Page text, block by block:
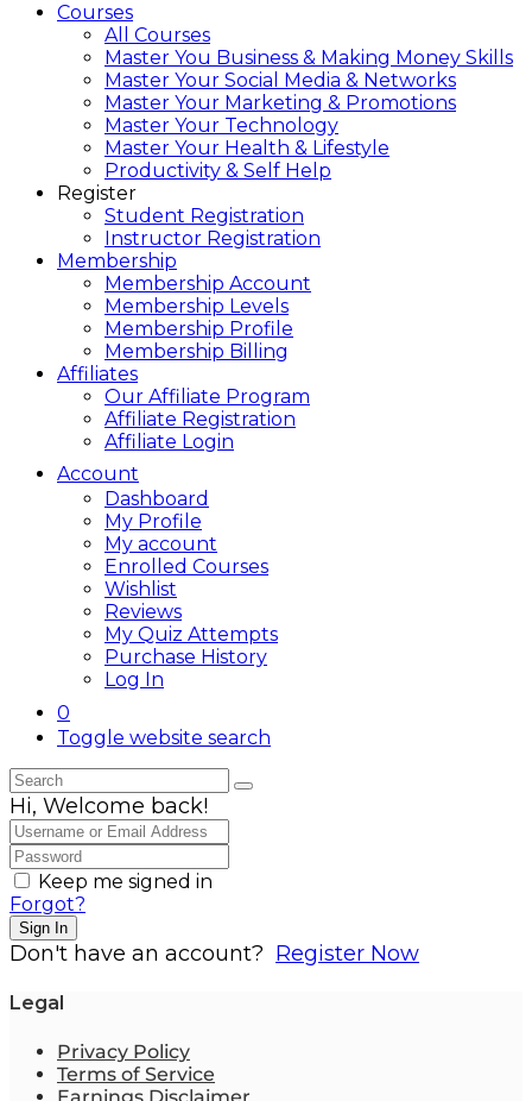
Courses
All Courses
Master You Business & Making Money Skills
Master Your Social Media & Networks
Master Your Marketing & Promotions
Master Your Technology
Master Your Health & Lifestyle
Productivity & Self Help
Register
Student Registration
Instructor Registration
Membership
Membership Account
Membership Levels
Membership Profile
Membership Billing
Affiliates
Our Affiliate Program
Affiliate Registration
Affiliate Login
Account
Dashboard
My Profile
My account
Enrolled Courses
Wishlist
Reviews
My Quiz Attempts
Purchase History
Log In
0
Toggle website search
Hi, Welcome back!
Keep me signed in
Forgot?
Sign In
Don't have an account? Register Now
Legal
Privacy Policy
Terms of Service
Earnings Disclaimer